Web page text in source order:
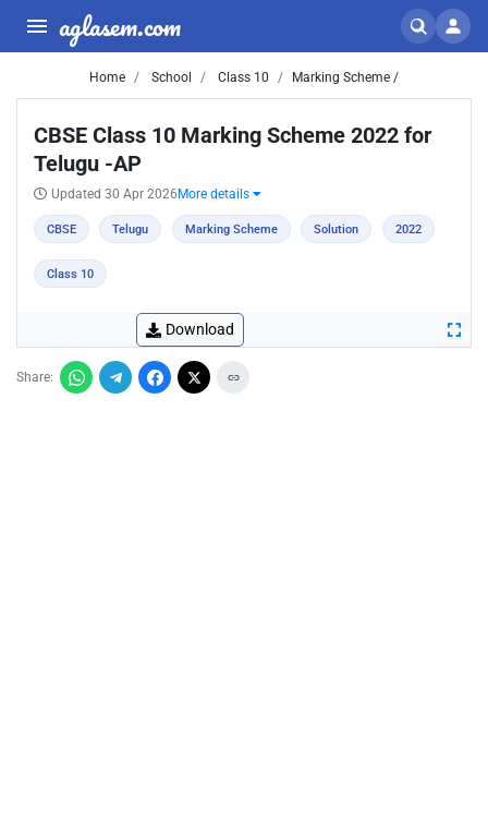
aglasem.com
Home School Class 10 Marking Scheme /
CBSE Class 10 Marking Scheme 2022 for
Telugu -AP
Updated 30 Apr 2026 More details
CBSE Telugu Marking Scheme Solution 2022
Class 10
Download
Share: